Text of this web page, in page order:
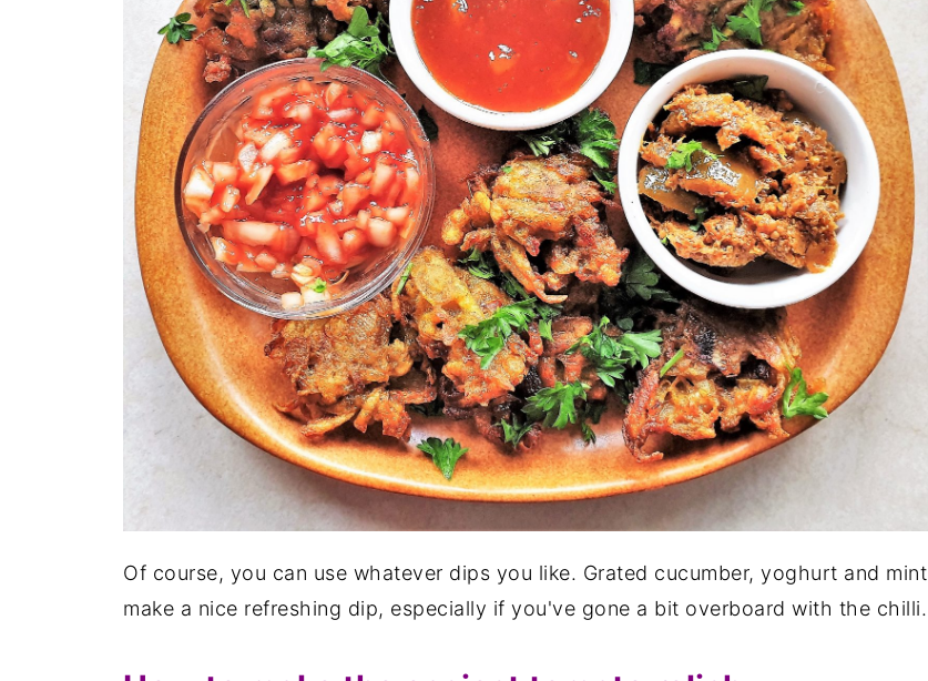
Of course, you can use whatever dips you like. Grated cucumber, yoghurt and mint
make a nice refreshing dip, especially if you've gone a bit overboard with the chilli.